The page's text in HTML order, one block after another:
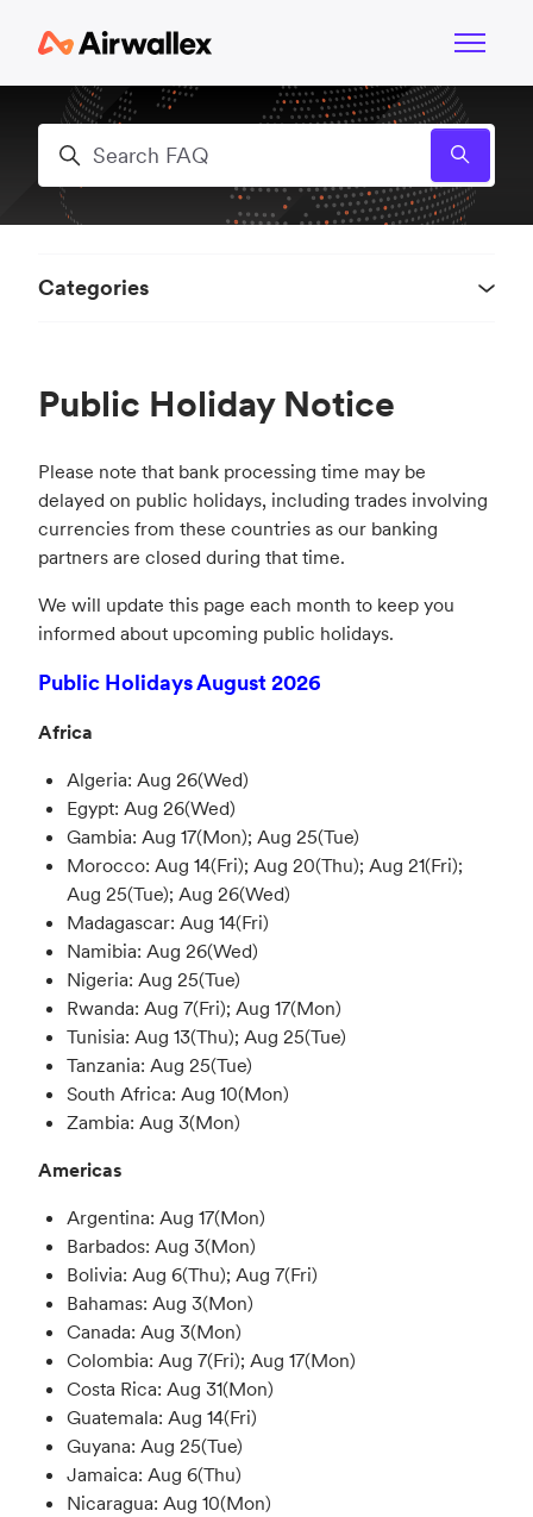
Toggle
Search
Public Holiday Notice
Please note that bank processing time may be
delayed on public holidays, including trades involving
currencies from these countries as our banking
partners are closed during that time.
We will update this page each month to keep you
informed about upcoming public holidays.
Public Holidays August 2026
Africa
Algeria: Aug 26(Wed)
Egypt: Aug 26(Wed)
Gambia: Aug 17(Mon); Aug 25(Tue)
Morocco: Aug 14(Fri); Aug 20(Thu); Aug 21(Fri);
Aug 25(Tue); Aug 26(Wed)
Madagascar: Aug 14(Fri)
Namibia: Aug 26(Wed)
Nigeria: Aug 25(Tue)
Rwanda: Aug 7(Fri); Aug 17(Mon)
Tunisia: Aug 13(Thu); Aug 25(Tue)
Tanzania: Aug 25(Tue)
South Africa: Aug 10(Mon)
Zambia: Aug 3(Mon)
Americas
Argentina: Aug 17(Mon)
Barbados: Aug 3(Mon)
Bolivia: Aug 6(Thu); Aug 7(Fri)
Bahamas: Aug 3(Mon)
Canada: Aug 3(Mon)
Colombia: Aug 7(Fri); Aug 17(Mon)
Costa Rica: Aug 31(Mon)
Guatemala: Aug 14(Fri)
Guyana: Aug 25(Tue)
Jamaica: Aug 6(Thu)
Nicaragua: Aug 10(Mon)
Categories